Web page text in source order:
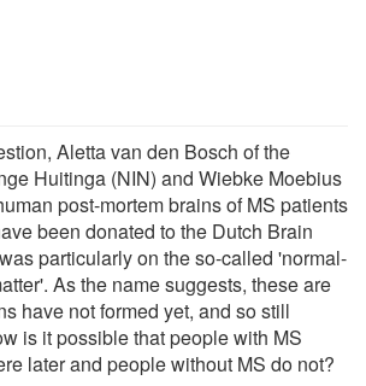
Aletta van den Bosch of the
Huitinga (NIN) and Wiebke Moebius
post-mortem brains of MS patients
been donated to the Dutch Brain
particularly on the so-called 'normal-
As the name suggests, these are
have not formed yet, and so still
is it possible that people with MS
later and people without MS do not?